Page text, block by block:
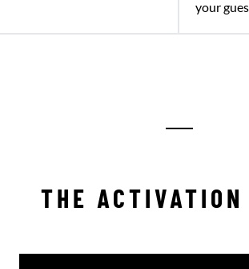
your
THE ACTIVATION